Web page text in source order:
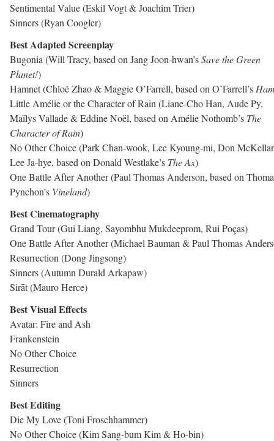
Sentimental Value (Eskil Vogt & Joachim Trier)
Sinners (Ryan Coogler)
Best Adapted Screenplay
Bugonia (Will Tracy, based on Jang Joon-hwan’sSave the Green
Planet!)
Hamnet (Chloé Zhao & Maggie O’Farrell, based on O’Farrell’s
Little Amélie or the Character of Rain (Liane-Cho Han, Aude Py,
Maïlys Vallade & Eddine Noël, based on Amélie Nothomb’s The
Character of Rain)
No Other Choice (Park Chan-wook, Lee Kyoung-mi, Don
Lee Ja-hye, based on Donald Westlake’s The Ax)
One Battle After Another (Paul Thomas Anderson, based on
Pynchon’s Vineland)
Best Cinematography
Grand Tour (Gui Liang, Sayombhu Mukdeeprom, Rui Poças)
One Battle After Another (Michael Bauman & Paul Thomas
Resurrection (Dong Jingsong)
Sinners (Autumn Durald Arkapaw)
Sirāt (Mauro Herce)
Best Visual Effects
Avatar: Fire and Ash
Frankenstein
No Other Choice
Resurrection
Sinners
Best Editing
Die My Love (Toni Froschhammer)
No Other Choice (Kim Sang-bum Kim & Ho-bin)